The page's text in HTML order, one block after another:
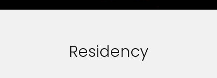
Residency